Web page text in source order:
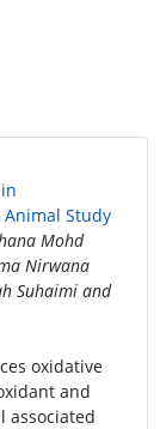
Study
Mohd
Nirwana
Suhaimi and
oxidative
and
associated